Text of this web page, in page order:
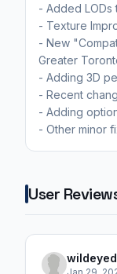
- Added LODs
- Texture
- New
Greater
- Adding 3D
- Recent
- Adding
- Other minor
User
Jan 29,